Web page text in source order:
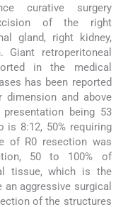
curative surgery
of the right
gland, right kidney,
retroperitoneal
in the medical
has been reported
and above
being 53
is 8:12, 50% requiring
of R0 resection was
50 to 100% of
tissue, which is the
an aggressive surgical
of the structures